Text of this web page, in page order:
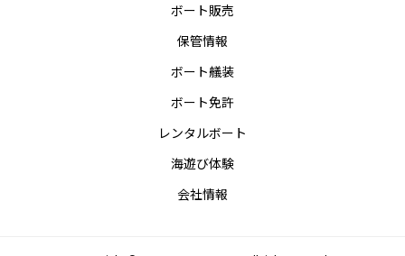
ボート販売
保管情報
ボート艤装
ボート免許
レンタルボート
海遊び体験
会社情報